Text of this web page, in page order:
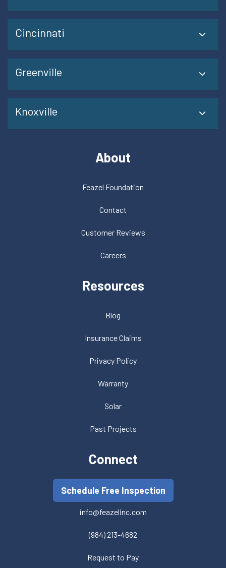
Cincinnati
Greenville
Knoxville
About
Feazel Foundation
Contact
Customer Reviews
Careers
Resources
Blog
Insurance Claims
Privacy Policy
Warranty
Solar
Past Projects
Connect
Schedule Free Inspection
info@feazelinc.com
(984) 213-4682
Request to Pay